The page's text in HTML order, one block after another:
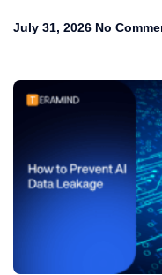
July 31, 2026 No